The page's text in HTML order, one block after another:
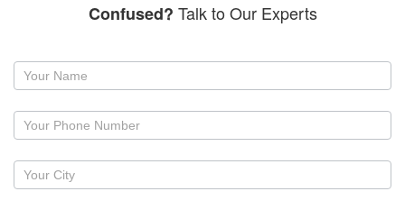
Confused? Talk to Our Experts
Request
callback